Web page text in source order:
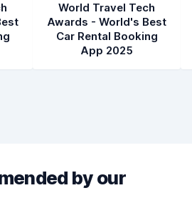
World Travel Tech
Awards - World's Best
Car Rental Booking
App 2025
by our